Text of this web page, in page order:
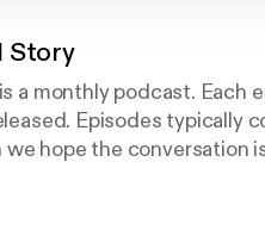
Story
a monthly podcast. Each
Episodes typically
we hope the conversation
in East Coker: